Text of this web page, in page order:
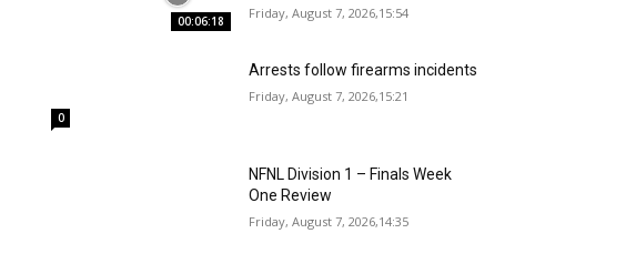
0
00:06:18
Friday, August 7, 2026,15:54
Arrests follow firearms incidents
Friday, August 7, 2026,15:21
NFNL Division 1 – Finals Week
One Review
Friday, August 7, 2026,14:35